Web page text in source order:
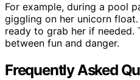
For example, during a pool
giggling on her unicorn
ready to grab her if needed.
between fun and danger.
Frequently Asked